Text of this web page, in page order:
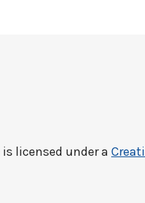
is licensed under a